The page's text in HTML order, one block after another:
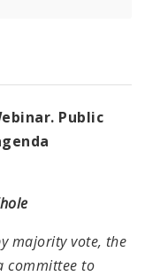
Public
majority vote, the
committee to